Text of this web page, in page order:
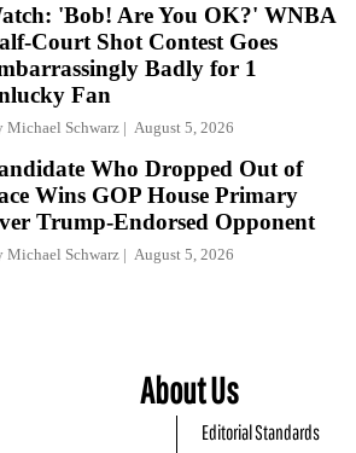
'Bob! Are You OK?' WNBA
Court Shot Contest Goes
Badly for 1
Fan
Michael Schwarz August 5, 2026
Who Dropped Out of
Wins GOP House Primary
Trump-Endorsed Opponent
Michael Schwarz August 5, 2026
About Us
Editorial Standards